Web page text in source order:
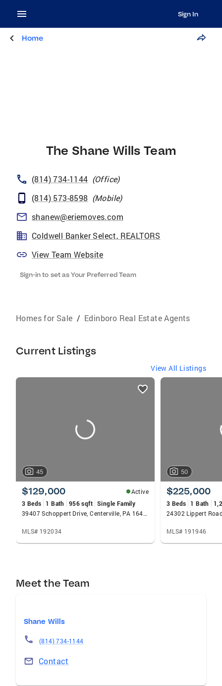
Sign In
Home
The Shane Wills Team
(814) 734-1144 (Office)
(814) 573-8598 (Mobile)
shanew@eriemoves.com
Coldwell Banker Select, REALTORS
View Team Website
Sign-in to set as Your Preferred Team
Homes for Sale / Edinboro Real Estate Agents
Current Listings
View All Listings
listings
45
$129,000
Active
3 Beds
1 Bath 956 sqft Single Family
39407 Schoppert Drive, Centerville, PA 16404
MLS# 192034
50
$225,000
3 Beds 1 Bath
24302 Lippert
MLS# 191946
Meet the Team
Shane Wills
(814) 734-1144
Contact